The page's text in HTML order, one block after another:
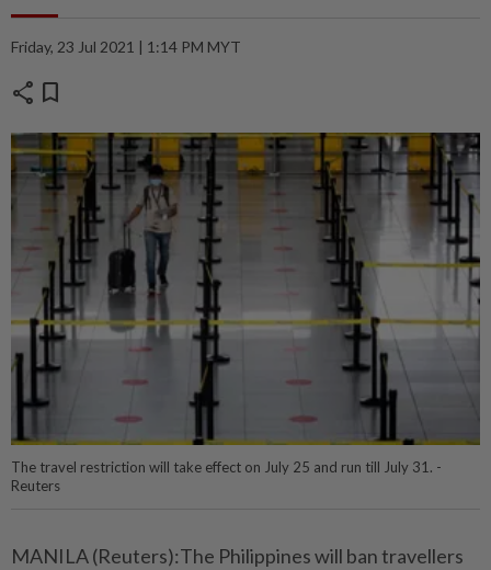
Friday, 23 Jul 2021 | 1:14 PM MYT
share bookmark
The travel restriction will take effect on July 25 and run till July 31. -
Reuters
MANILA (Reuters):The Philippines will ban travellers